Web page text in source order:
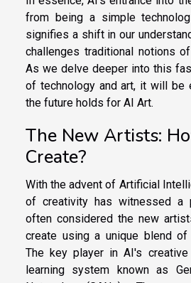
from being a simple
signifies a shift in our
challenges traditional notions
As we delve deeper into this
of technology and art, it will be
the future holds for AI Art.
The New Artists:
Create?
With the advent of Artificial
of creativity has witnessed a
often considered the new
create using a unique blend
The key player in AI's
learning system known as